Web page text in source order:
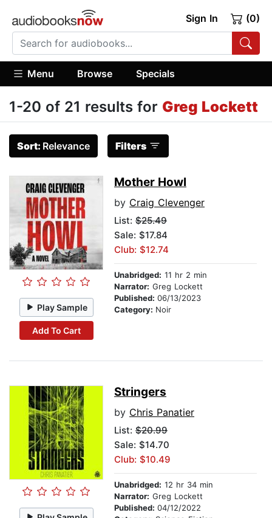
Sign In (0)
Menu Browse Specials
1-20 of 21 results for Greg Lockett
Sort: Relevance Filters
Play Sample
Add To Cart
Mother Howl
by Craig Clevenger
List: $25.49
Sale: $17.84
Club: $12.74
Unabridged: 11 hr 2 min
Narrator: Greg Lockett
Published: 06/13/2023
Category: Noir
Stringers
by Chris Panatier
List: $20.99
Sale: $14.70
Club: $10.49
Unabridged: 12 hr 34 min
Narrator: Greg Lockett
Published: 04/12/2022